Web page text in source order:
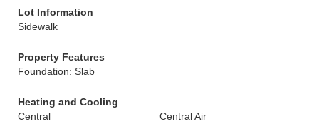
Lot Information
Sidewalk
Property Features
Foundation: Slab
Heating and Cooling
Central
Central Air